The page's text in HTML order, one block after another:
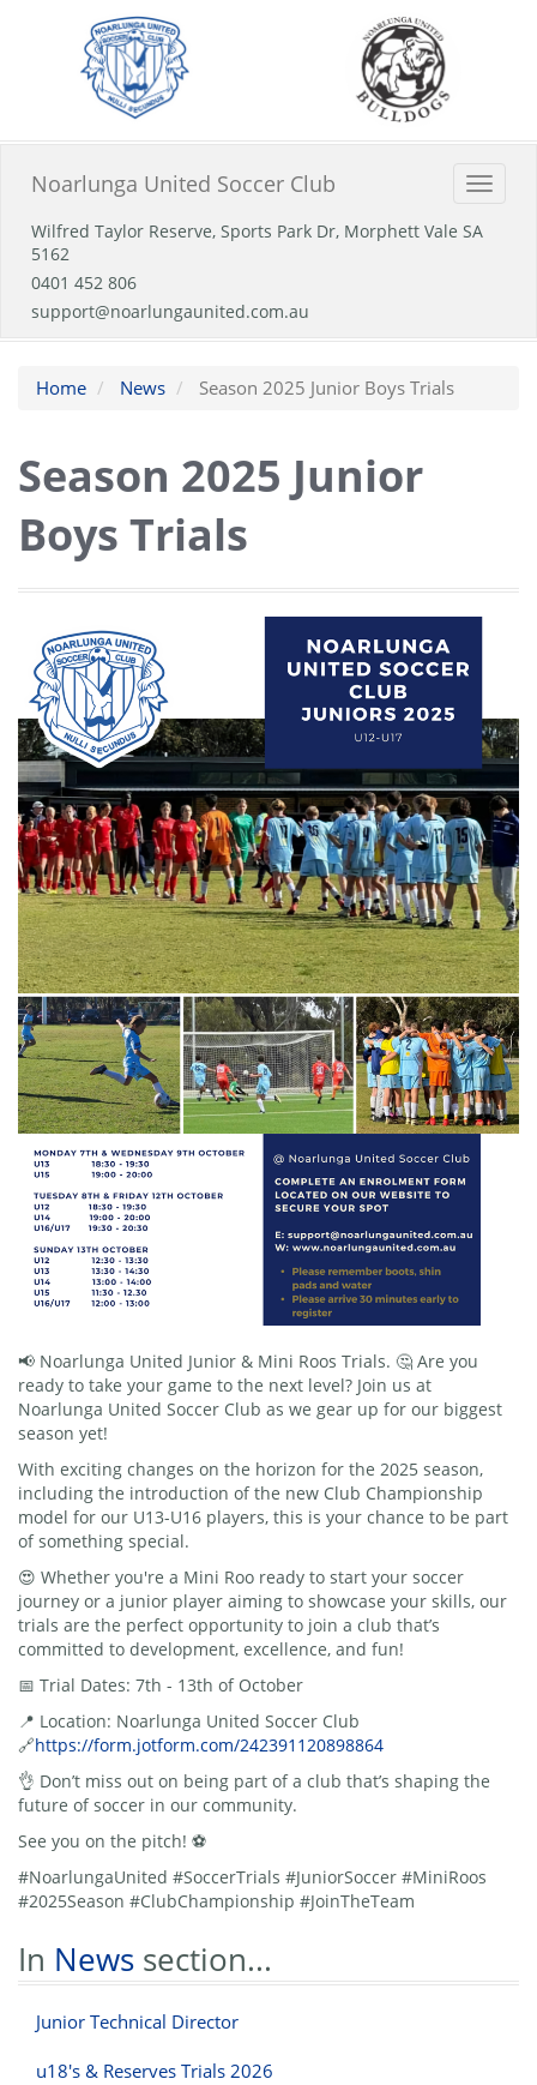
Toggle
Noarlunga United Soccer Club
Wilfred Taylor Reserve, Sports Park Dr, Morphett Vale SA
5162
0401 452 806
support@noarlungaunited.com.au
Home News Season 2025 Junior Boys Trials
Season 2025 Junior
Boys Trials
📢 Noarlunga United Junior & Mini Roos Trials. 🤔 Are you
ready to take your game to the next level? Join us at
Noarlunga United Soccer Club as we gear up for our biggest
season yet!
With exciting changes on the horizon for the 2025 season,
including the introduction of the new Club Championship
model for our U13-U16 players, this is your chance to be part
of something special.
😍 Whether you're a Mini Roo ready to start your soccer
journey or a junior player aiming to showcase your skills, our
trials are the perfect opportunity to join a club that’s
committed to development, excellence, and fun!
📅 Trial Dates: 7th - 13th of October
📍 Location: Noarlunga United Soccer Club
🔗https://form.jotform.com/242391120898864
👌 Don’t miss out on being part of a club that’s shaping the
future of soccer in our community.
See you on the pitch! ⚽
#NoarlungaUnited #SoccerTrials #JuniorSoccer #MiniRoos
#2025Season #ClubChampionship #JoinTheTeam
In News section...
Junior Technical Director
u18's & Reserves Trials 2026